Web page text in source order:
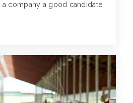
a company a good candidate